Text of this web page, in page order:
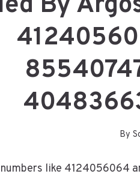
By
like 4124056064